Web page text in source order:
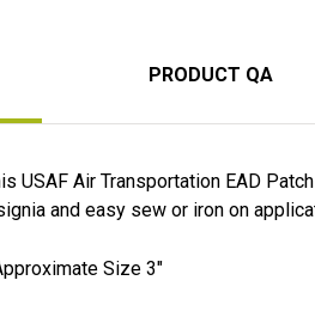
PRODUCT QA
USAF Air Transportation EAD
and easy sew or iron on
Size 3"